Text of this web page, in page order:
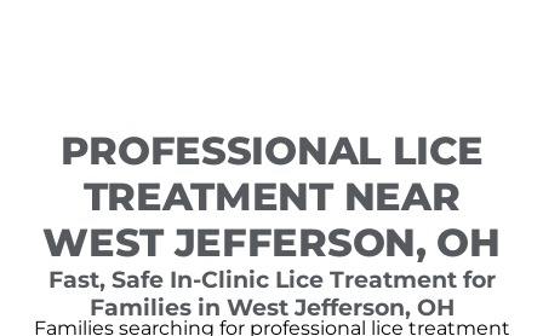
PROFESSIONAL LICE
TREATMENT NEAR
WEST JEFFERSON, OH
Fast, Safe In-Clinic Lice Treatment for
Families in West Jefferson, OH
Families searching for professional lice treatment